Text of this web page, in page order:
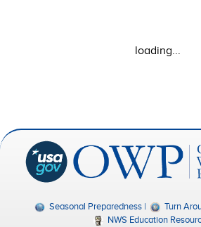
loading...
Seasonal Preparedness
Turn
NWS Education